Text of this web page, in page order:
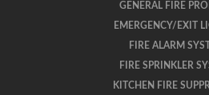
GENERAL FIRE
EMERGENCY/EXIT
FIRE ALARM
FIRE SPRINKLER
KITCHEN FIRE